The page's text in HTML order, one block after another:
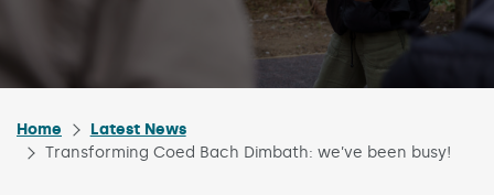
Home
Latest News
Transforming Coed Bach Dimbath: we’ve been busy!